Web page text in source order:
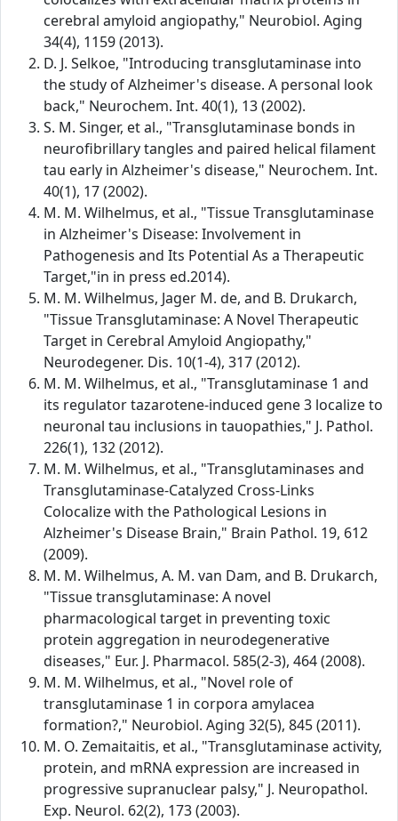
cerebral amyloid angiopathy," Neurobiol. Aging
34(4), 1159 (2013).
D. J. Selkoe, "Introducing transglutaminase into
the study of Alzheimer's disease. A personal look
back," Neurochem. Int. 40(1), 13 (2002).
S. M. Singer, et al., "Transglutaminase bonds in
neurofibrillary tangles and paired helical filament
tau early in Alzheimer's disease," Neurochem. Int.
40(1), 17 (2002).
M. M. Wilhelmus, et al., "Tissue Transglutaminase
in Alzheimer's Disease: Involvement in
Pathogenesis and Its Potential As a Therapeutic
Target,"in in press ed.2014).
M. M. Wilhelmus, Jager M. de, and B. Drukarch,
"Tissue Transglutaminase: A Novel Therapeutic
Target in Cerebral Amyloid Angiopathy,"
Neurodegener. Dis. 10(1-4), 317 (2012).
M. M. Wilhelmus, et al., "Transglutaminase 1 and
its regulator tazarotene-induced gene 3 localize to
neuronal tau inclusions in tauopathies," J. Pathol.
226(1), 132 (2012).
M. M. Wilhelmus, et al., "Transglutaminases and
Transglutaminase-Catalyzed Cross-Links
Colocalize with the Pathological Lesions in
Alzheimer's Disease Brain," Brain Pathol. 19, 612
(2009).
M. M. Wilhelmus, A. M. van Dam, and B. Drukarch,
"Tissue transglutaminase: A novel
pharmacological target in preventing toxic
protein aggregation in neurodegenerative
diseases," Eur. J. Pharmacol. 585(2-3), 464 (2008).
M. M. Wilhelmus, et al., "Novel role of
transglutaminase 1 in corpora amylacea
formation?," Neurobiol. Aging 32(5), 845 (2011).
M. O. Zemaitaitis, et al., "Transglutaminase activity,
protein, and mRNA expression are increased in
progressive supranuclear palsy," J. Neuropathol.
Exp. Neurol. 62(2), 173 (2003).